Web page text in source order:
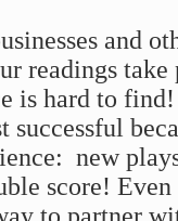
and
readings
is hard to
successful
new
score!